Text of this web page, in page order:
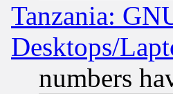
Tanzania:
Desktops/
numbers